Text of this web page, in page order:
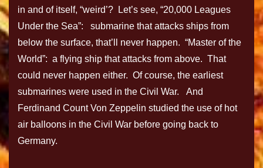
in and of itself, “weird’? Let’s see, “20,000 Leagues
Under the Sea”: submarine that attacks ships from
below the surface, that’ll never happen. “Master of the
World”: a flying ship that attacks from above. That
could never happen either. Of course, the earliest
submarines were used in the Civil War. And
Ferdinand Count Von Zeppelin studied the use of hot
air balloons in the Civil War before going back to
Germany.